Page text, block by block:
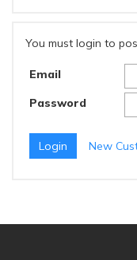
You must login to
Email
Password
New